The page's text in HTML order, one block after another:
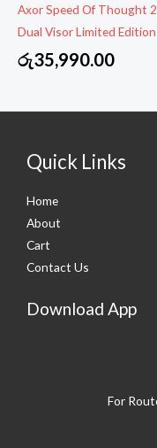
Axor Speed Of Thought
Dual Visor Limited Edition
රු35,990.00
Quick Links
Home
About
Cart
Contact Us
Download App
For